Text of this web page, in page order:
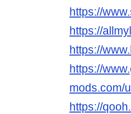
https://
https://
https://
https://
mods.com/
https://